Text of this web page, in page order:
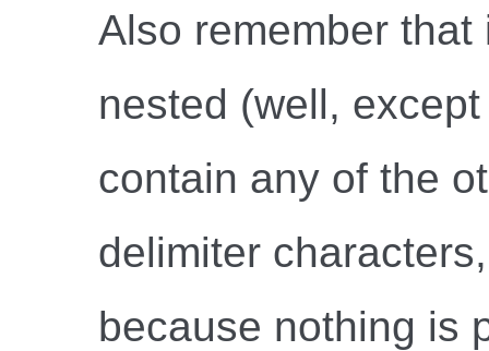
Also remember
nested (well,
contain any of the
delimiter
because nothing is